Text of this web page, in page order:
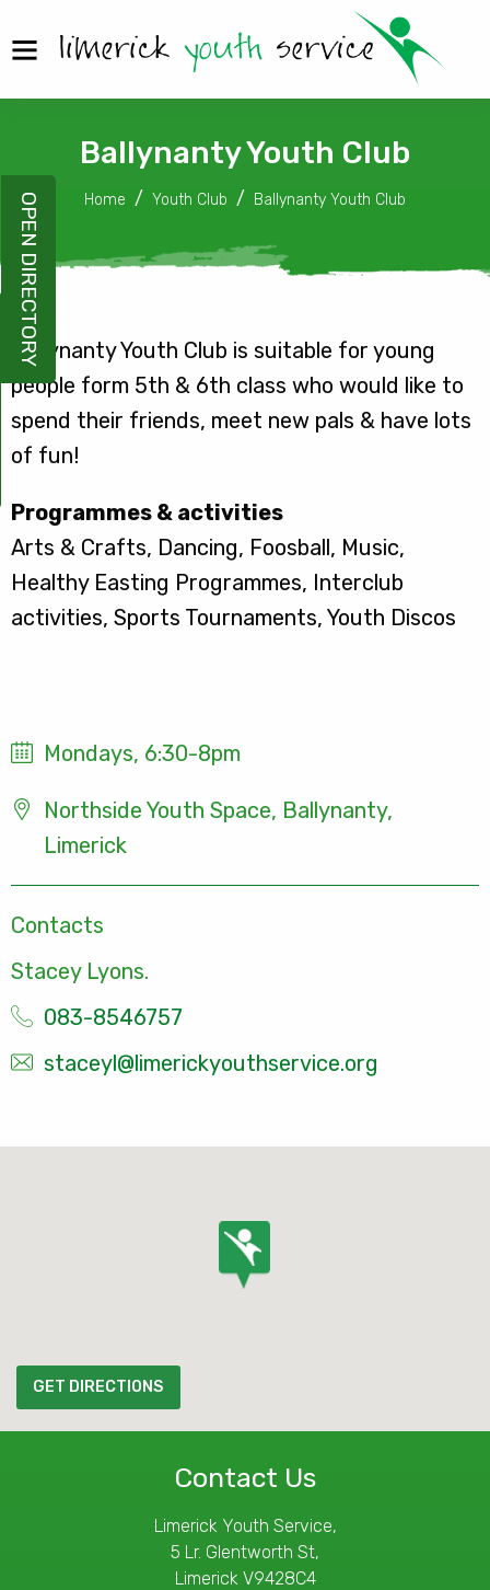
Ballynanty Youth Club
Home Youth Club Ballynanty Youth Club
Ballynanty Youth Club is suitable for young
people form 5th & 6th class who would like to
spend their friends, meet new pals & have lots
of fun!
Programmes & activities
Arts & Crafts, Dancing, Foosball, Music,
Healthy Easting Programmes, Interclub
activities, Sports Tournaments, Youth Discos
Mondays, 6:30-8pm
Northside Youth Space, Ballynanty,
Limerick
Contacts
Stacey Lyons.
083-8546757
staceyl@limerickyouthservice.org
GET DIRECTIONS
OPEN DIRECTORY
Contact Us
Limerick Youth Service,
5 Lr. Glentworth St,
Limerick V9428C4